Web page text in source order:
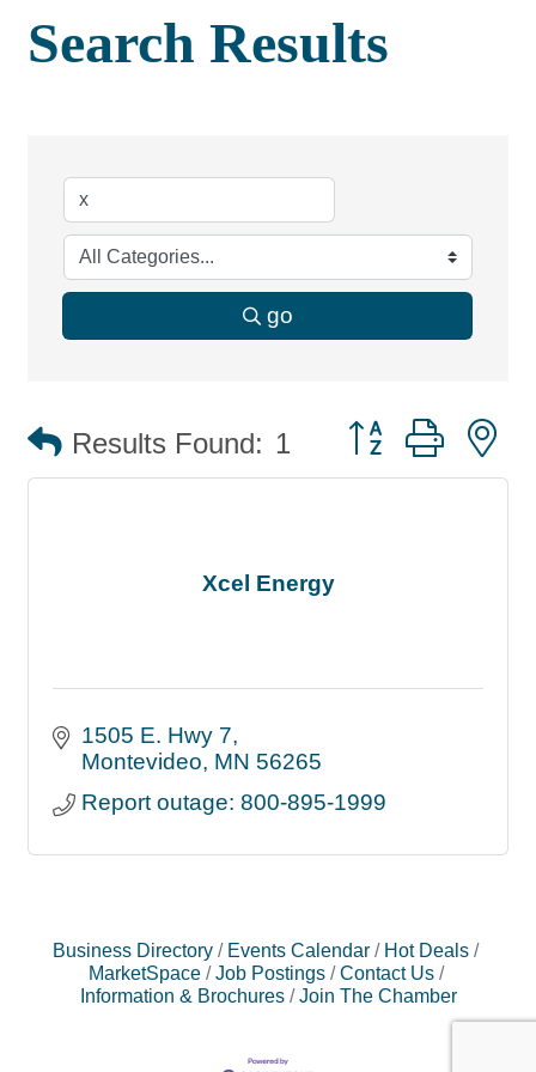
Search Results
go
Results Found: 1 Button group with
Xcel Energy
1505 E. Hwy 7
Montevideo MN 56265
Report outage: 800-895-1999
Business Directory Events Calendar
Hot Deals
MarketSpace
Job Postings
Contact Us
Information & Brochures
Join The Chamber